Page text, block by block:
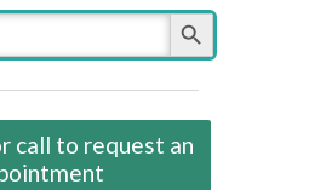
Search Button
call to request an